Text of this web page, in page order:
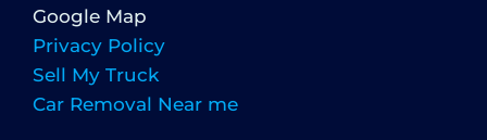
Google Map
Privacy Policy
Sell My Truck
Car Removal Near me